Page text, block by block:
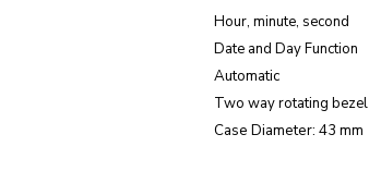
Hour, minute, second
Date and Day Function
Automatic
Two way rotating bezel
Case Diameter: 43 mm